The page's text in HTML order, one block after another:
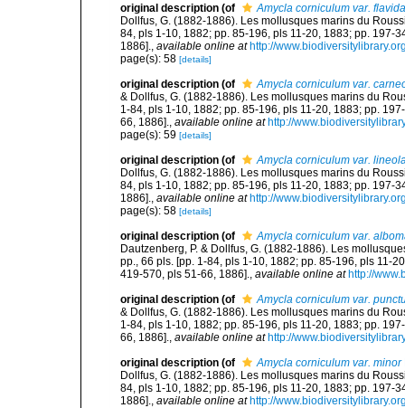
original description (of
Amycla corniculum var. flavida
Dollfus, G. (1882-1886). Les mollusques marins du
84, pls 1-10, 1882; pp. 85-196, pls 11-20, 1883; pp. 197-
1886]., available online at http://
page(s): 58 [details]
original description (of
Amycla corniculum var.
& Dollfus, G. (1882-1886). Les mollusques marins du
1-84, pls 1-10, 1882; pp. 85-196, pls 11-20, 1883; pp.
66, 1886]., available online at http://
page(s): 59 [details]
original description (of
Amycla corniculum var.
Dollfus, G. (1882-1886). Les mollusques marins du
84, pls 1-10, 1882; pp. 85-196, pls 11-20, 1883; pp. 197-
1886]., available online at http://
page(s): 58 [details]
original description (of
Amycla corniculum var.
Dautzenberg, P. & Dollfus, G. (1882-1886). Les
pp., 66 pls. [pp. 1-84, pls 1-10, 1882; pp. 85-196, pls 11-
419-570, pls 51-66, 1886]., available online at http://
original description (of
Amycla corniculum var.
& Dollfus, G. (1882-1886). Les mollusques marins du
1-84, pls 1-10, 1882; pp. 85-196, pls 11-20, 1883; pp.
66, 1886]., available online at http://
original description (of Amycla corniculum var. minor
Dollfus, G. (1882-1886). Les mollusques marins du
84, pls 1-10, 1882; pp. 85-196, pls 11-20, 1883; pp. 197-
1886]., available online at http://